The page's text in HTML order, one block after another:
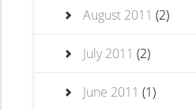
August 2011 (2)
July 2011 (2)
June 2011 (1)